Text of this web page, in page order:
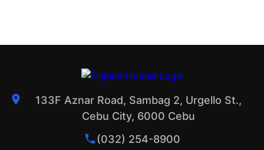
133F Aznar Road, Sambag 2, Urgello St.,
Cebu City, 6000 Cebu
(032) 254-8900